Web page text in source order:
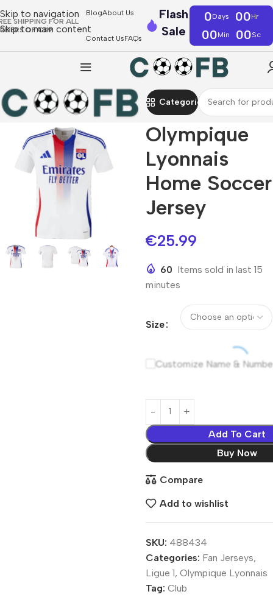
Skip to navigation
Skip to main content
SHIPPING FOR ALL
OF €39
BlogAbout Us
Contact UsFAQs
Flash
Sale
0Days 00Hr
00Min 00Sc
Categories
Olympique
Lyonnais
Home Soccer
Jersey
€25.99
60 Items sold in last 15
minutes
Size
Customize Name &
Add To Cart
Buy Now
Compare
Add to wishlist
SKU: 488434
Categories: Fan Jerseys,
Ligue 1, Olympique Lyonnais
Tag: Club